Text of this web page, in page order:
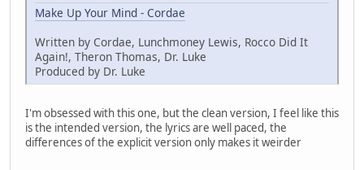
Make Up Your Mind - Cordae
Written by Cordae, Lunchmoney Lewis, Rocco Did It
Again!, Theron Thomas, Dr. Luke
Produced by Dr. Luke
I'm obsessed with this one, but the clean version, I feel like this
is the intended version, the lyrics are well paced, the
differences of the explicit version only makes it weirder